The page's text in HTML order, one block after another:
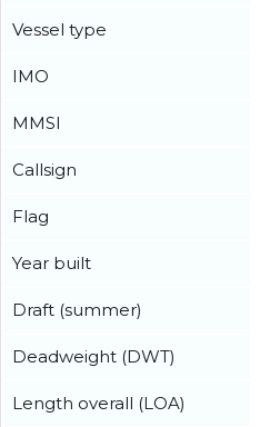
Vessel type
IMO
MMSI
Callsign
Flag
Year built
Draft (summer)
Deadweight (DWT)
Length overall (LOA)